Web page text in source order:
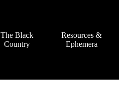
The Black
Country
Resources &
Ephemera